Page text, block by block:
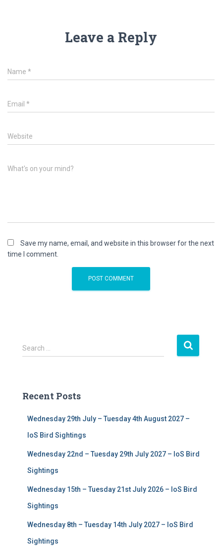
Leave a Reply
Name *
Email *
Website
What's on your mind?
Save my name, email, and website in this browser for the next
time I comment.
S
e
h
Search …
Recent Posts
Wednesday 29th July – Tuesday 4th August 2027 –
IoS Bird Sightings
Wednesday 22nd – Tuesday 29th July 2027 – IoS Bird
Sightings
Wednesday 15th – Tuesday 21st July 2026 – IoS Bird
Sightings
Wednesday 8th – Tuesday 14th July 2027 – IoS Bird
Sightings